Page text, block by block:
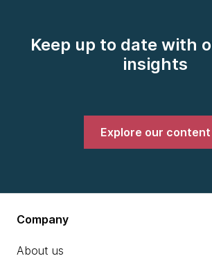
Keep up to date with
insights
Explore our content
Company
About us